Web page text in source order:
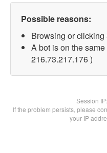
Possible reasons:
Browsing or
A bot is on the
216.73.217.176 )
Session IP:
If the problem persists, please
your IP